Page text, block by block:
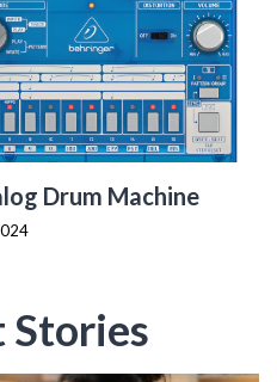
Drum Machine
Stories